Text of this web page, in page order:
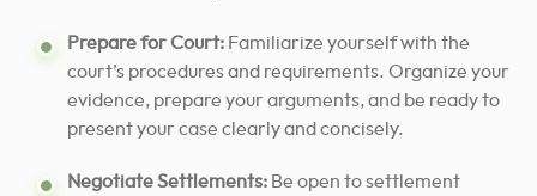
Prepare for Court: Familiarize yourself with the
court’s procedures and requirements. Organize your
evidence, prepare your arguments, and be ready to
present your case clearly and concisely.
Negotiate Settlements: Be open to settlement